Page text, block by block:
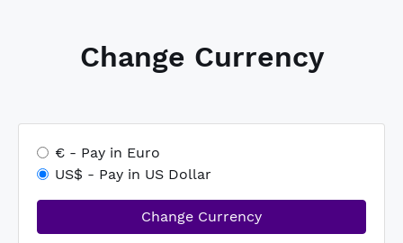
Change Currency
€ ‐ Pay in Euro
US$ ‐ Pay in US Dollar
Change Currency